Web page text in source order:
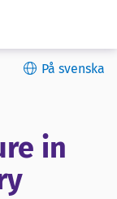
På svenska
in